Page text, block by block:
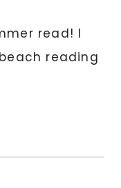
read! I
reading